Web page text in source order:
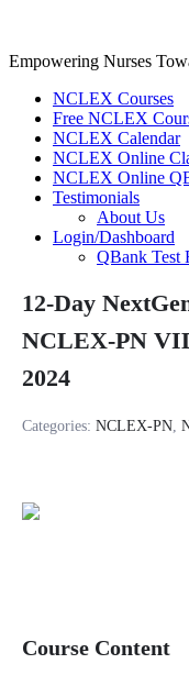
content
Empowering Nurses
NCLEX Courses
Free NCLEX
NCLEX Calendar
NCLEX Online
NCLEX Online
Testimonials
About Us
Login/Dashboard
QBank Test
12-Day
NCLEX-PN
2024
Categories: NCLEX-PN,
Course Content